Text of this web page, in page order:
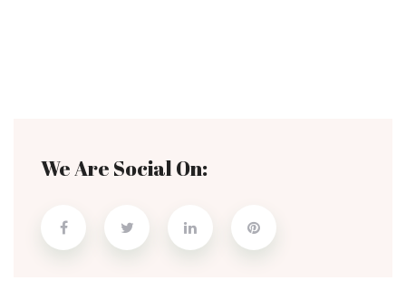
We Are Social On: